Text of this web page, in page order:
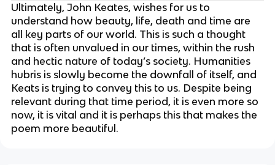
Ultimately, John Keates, wishes for us to
understand how beauty, life, death and time are
all key parts of our world. This is such a thought
that is often unvalued in our times, within the rush
and hectic nature of today’s society. Humanities
hubris is slowly become the downfall of itself, and
Keats is trying to convey this to us. Despite being
relevant during that time period, it is even more so
now, it is vital and it is perhaps this that makes the
poem more beautiful.